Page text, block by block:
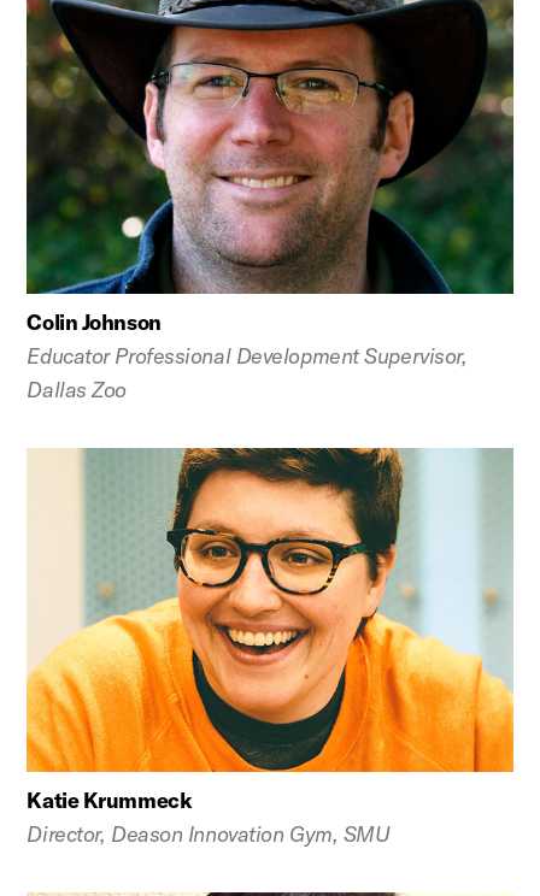
Colin Johnson
Educator Professional Development Supervisor,
Dallas Zoo
Katie Krummeck
Director, Deason Innovation Gym, SMU